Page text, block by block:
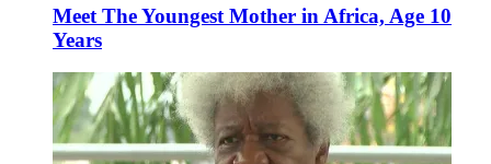
Meet The Youngest Mother in Africa, Age 10
Years